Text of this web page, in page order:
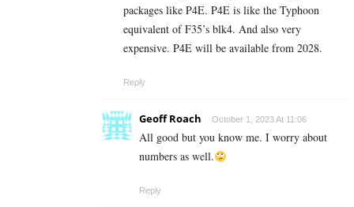
packages like P4E. P4E is like the Typhoon
equivalent of F35’s blk4. And also very
expensive. P4E will be available from 2028.
Reply
Geoff Roach October 1, 2023 At 11:06
All good but you know me. I worry about
numbers as well.
Reply